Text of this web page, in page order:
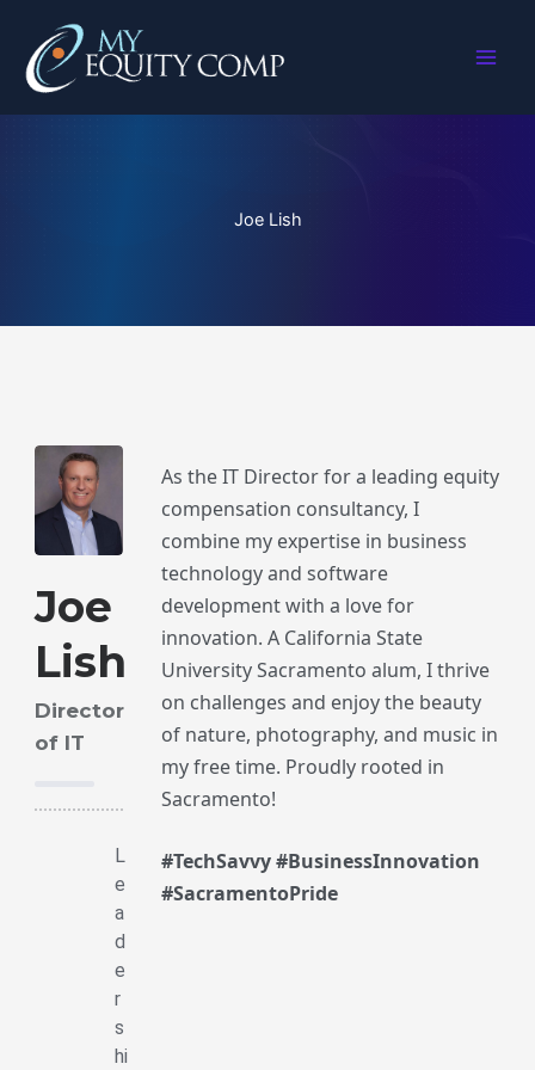
content
Joe Lish
Joe
Lish
Director
of IT
L
e
a
d
e
r
s
hi
As the IT Director for a leading equity
compensation consultancy, I
combine my expertise in business
technology and software
development with a love for
innovation. A California State
University Sacramento alum, I thrive
on challenges and enjoy the beauty
of nature, photography, and music in
my free time. Proudly rooted in
Sacramento!
#TechSavvy #BusinessInnovation
#SacramentoPride